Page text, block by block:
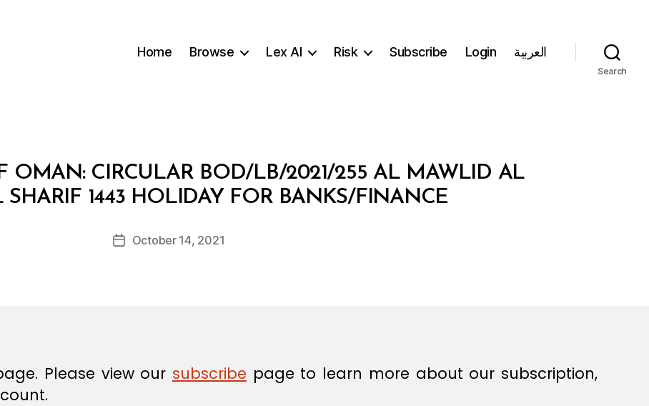
Home Browse Lex AI Risk Subscribe Login العربية
Search
OMAN: CIRCULAR BOD/LB/2021/255 AL MAWLID AL
SHARIF 1443 HOLIDAY FOR BANKS/FINANCE
Post
author
B
y
d
PostOctober 14, 2021
Please view our subscribe page to learn more about our subscription,